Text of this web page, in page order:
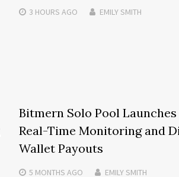
3 HOURS AGO EMILY SMITH
Bitmern Solo Pool
Real-Time Monitoring and
Wallet Payouts
5 MONTHS AGO EMILY SMITH